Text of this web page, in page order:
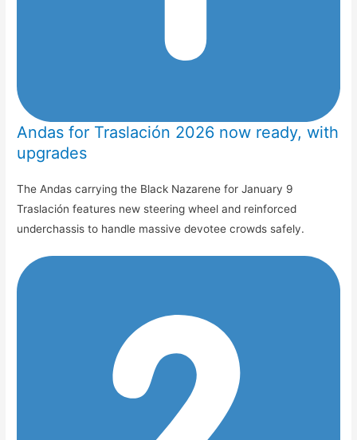
Andas for Traslación 2026 now ready, with
upgrades
The Andas carrying the Black Nazarene for January 9
Traslación features new steering wheel and reinforced
underchassis to handle massive devotee crowds safely.